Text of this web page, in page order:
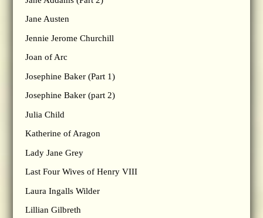
Jane Austen
Jennie Jerome Churchill
Joan of Arc
Josephine Baker (Part 1)
Josephine Baker (part 2)
Julia Child
Katherine of Aragon
Lady Jane Grey
Last Four Wives of Henry VIII
Laura Ingalls Wilder
Lillian Gilbreth